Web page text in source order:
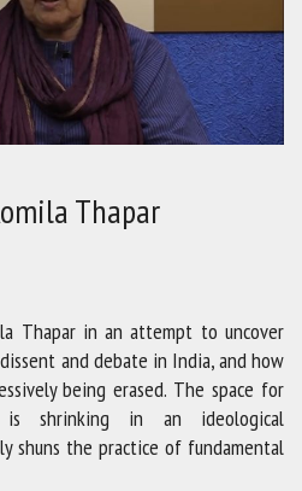
Thapar
Thapar in an attempt to uncover
and debate in India, and how
being erased. The space for
is shrinking in an ideological
shuns the practice of fundamental